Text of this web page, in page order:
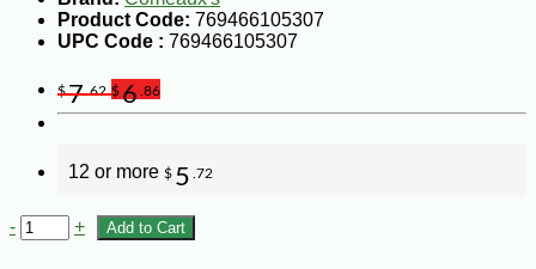
Product Code: 769466105307
UPC Code : 769466105307
$7.62 $6 .86
12 or more $ 5 .72
- + Add to Cart